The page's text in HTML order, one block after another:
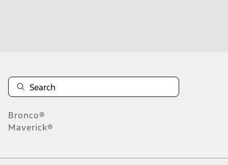
Bronco®
Maverick®